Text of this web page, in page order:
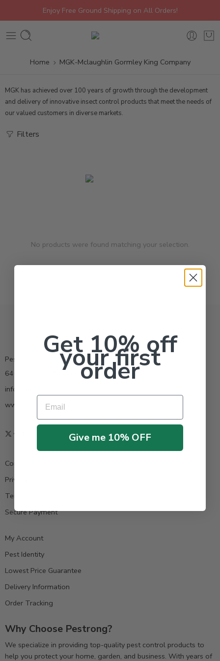
Enjoy Free Ground Shipping on All Orders!
Home MGK-Mclaughlin Gormley King Company
MGK has achieved over 100 years of growth through the development
and delivery of innovative insect control products that meet the needs of
our valued customers in diverse markets.
Filters
No products were found matching your selection.
Pestrong.Inc.
6400 Atlantic Blvd Ste 110 Norcross GA 30071
info@pestrong.com
www.pestrong.com
Contact us
Privacy Policy
Terms & Condition
Secure Payment
My Account
Pest Identity
Lowest Price Guarantee
Delivery Information
Order Tracking
Why Choose Pestrong?
We specialize in providing top-quality pest control products to
help you protect your home, garden, and business. With years of
Get 10% off
your first
order
Email
Give me 10% OFF